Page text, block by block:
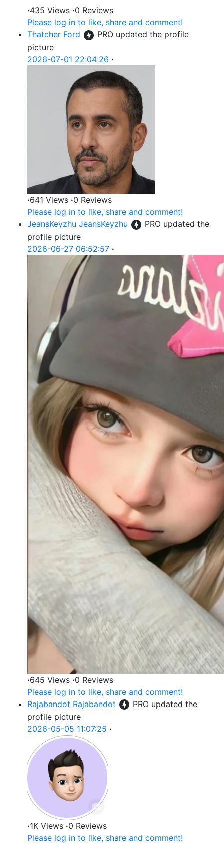
·435 Views ·0 Reviews
Please log in to like, share and comment!
Thatcher Ford
PRO updated the profile
picture
2026-07-01 22:04:26 ·
·641 Views ·0 Reviews
Please log in to like, share and comment!
JeansKeyzhu JeansKeyzhu
PRO updated the
profile picture
2026-06-27 06:52:57 ·
·645 Views ·0 Reviews
Please log in to like, share and comment!
Rajabandot Rajabandot
PRO updated the
profile picture
2026-05-05 11:07:25 ·
·1K Views ·0 Reviews
Please log in to like, share and comment!